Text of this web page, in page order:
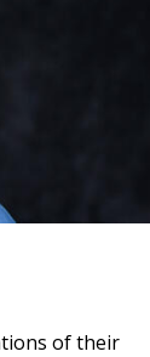
of their